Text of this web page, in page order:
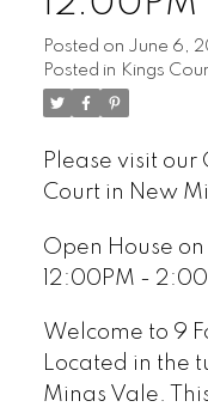
Posted on June 6,
Posted in Kings
Please visit our
Court in New
Open House
12:00PM -
Welcome to 9
Located in the
Minas Vale.